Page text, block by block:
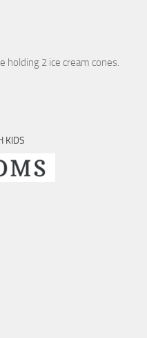
holding 2 ice cream cones.
KIDS